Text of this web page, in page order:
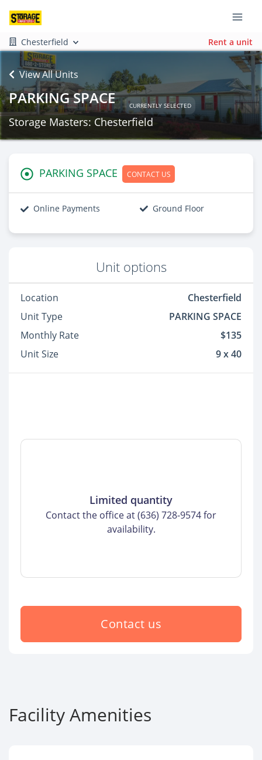
Chesterfield Rent a unit
View All Units
PARKING SPACE CURRENTLY SELECTED
Storage Masters: Chesterfield
PARKING SPACE CONTACT US
Online Payments Ground Floor
Unit options
Location
Chesterfield
Unit Type
PARKING SPACE
Monthly Rate
$135
Unit Size
9 x 40
Limited quantity
Contact the office at (636) 728-9574 for
availability.
Contact us
Facility Amenities